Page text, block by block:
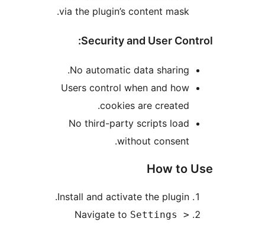
via the plugin’s content
Security and User
No automatic data
Users control when and
cookies are
No third-party scripts
Install and activate the
Navigate to